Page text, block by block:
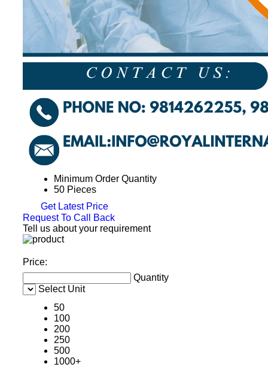
Minimum Order Quantity
50 Pieces
Get Latest Price
Request To Call Back
Tell us about your requirement
Price:
Quantity
Select Unit
50
100
200
250
500
1000+